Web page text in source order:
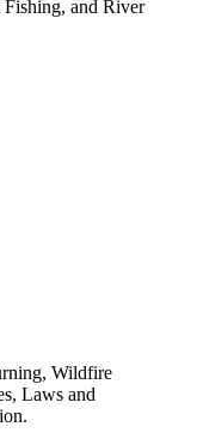
and River
Wildfire
Laws and